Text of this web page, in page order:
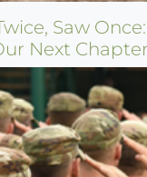
Saw
Next Chapter